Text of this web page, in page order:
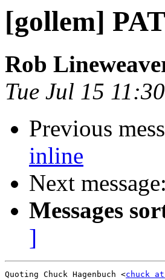
[gollem]
Rob
Tue Jul 15
Previous
inline
Next message:
Messages
]
Quoting Chuck Hagenbuch <chuck